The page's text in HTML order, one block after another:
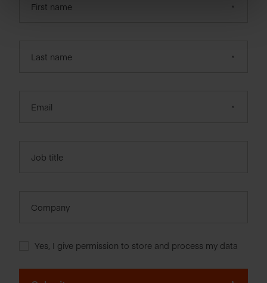
First name
Last name
Email
Job title
Company
for
Yes, I give permission to store and process my data